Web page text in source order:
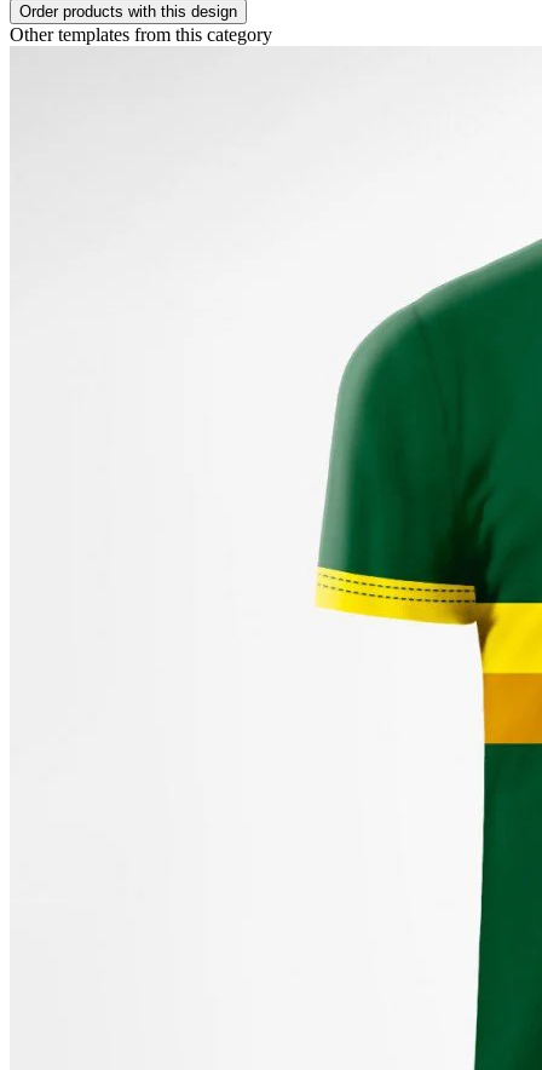
Order products with this design
Other templates from this category